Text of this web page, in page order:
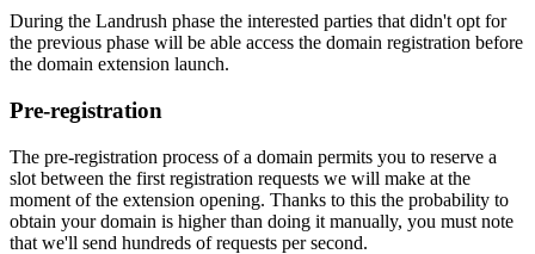
During the Landrush phase the interested parties that didn't opt for
the previous phase will be able access the domain registration before
the domain extension launch.
Pre-registration
The pre-registration process of a domain permits you to reserve a
slot between the first registration requests we will make at the
moment of the extension opening. Thanks to this the probability to
obtain your domain is higher than doing it manually, you must note
that we'll send hundreds of requests per second.